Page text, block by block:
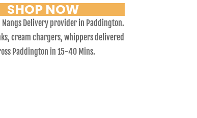
SHOP NOW
Nangs Delivery provider in Paddington.
cream chargers, whippers delivered
Paddington in 15-40 Mins.